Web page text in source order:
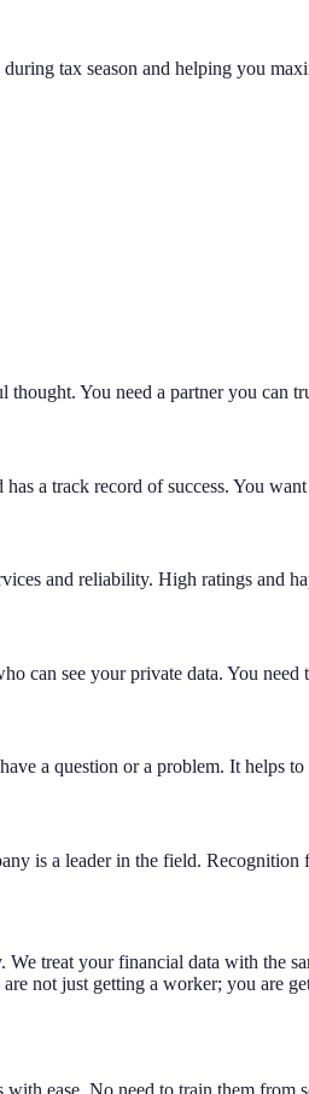
during tax season and helping you
You need a partner you can
a track record of success. You
and reliability. High ratings and
can see your private data. You
a question or a problem. It helps
is a leader in the field.
treat your financial data with the
not just getting a worker; you are
ease. No need to train them from